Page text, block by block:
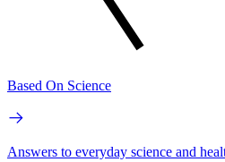
Based On Science
Answers to everyday science and